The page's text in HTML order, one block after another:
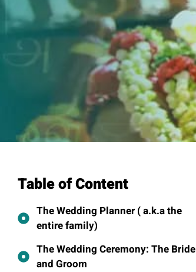
Table of Content
The Wedding Planner ( a.k.a the
entire family)
The Wedding Ceremony: The Bride
and Groom